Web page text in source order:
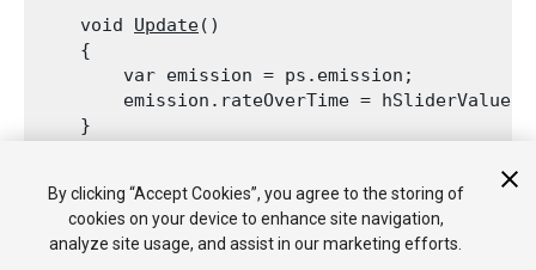
    void
Update()
    {
        var emission = ps.emission;
        emission.rateOverTime = hSliderValue;
    }
    {
        hSliderValue =
GUI.HorizontalSlider
    }
By clicking “Accept Cookies”, you agree to the storing of
cookies on your device to enhance site navigation,
analyze site usage, and assist in our marketing efforts.